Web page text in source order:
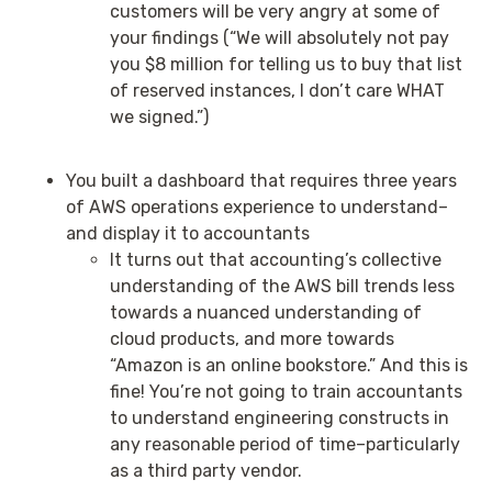
customers will be very angry at some of
your findings (“We will absolutely not pay
you $8 million for telling us to buy that list
of reserved instances, I don’t care WHAT
we signed.”)
You built a dashboard that requires three years
of AWS operations experience to understand–
and display it to accountants
It turns out that accounting’s collective
understanding of the AWS bill trends less
towards a nuanced understanding of
cloud products, and more towards
“Amazon is an online bookstore.” And this is
fine! You’re not going to train accountants
to understand engineering constructs in
any reasonable period of time–particularly
as a third party vendor.